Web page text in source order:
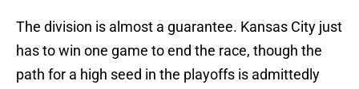
The division is almost a guarantee. Kansas City just
has to win one game to end the race, though the
path for a high seed in the playoffs is admittedly